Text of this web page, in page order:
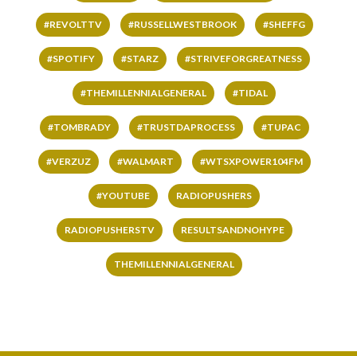
#REVOLTTV #RUSSELLWESTBROOK #SHEFFG
#SPOTIFY #STARZ #STRIVEFORGREATNESS
#THEMILLENNIALGENERAL #TIDAL
#TOMBRADY #TRUSTDAPROCESS #TUPAC
#VERZUZ #WALMART #WTSXPOWER104FM
#YOUTUBE RADIOPUSHERS
RADIOPUSHERSTV RESULTSANDNOHYPE
THEMILLENNIALGENERAL